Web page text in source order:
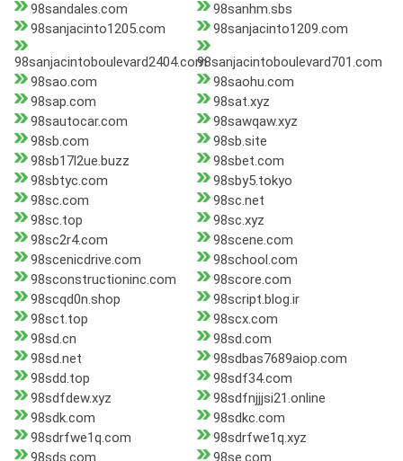
98sandales.com
98sanhm.sbs
98sanjacinto1205.com
98sanjacinto1209.com
98sanjacintoboulevard2404.com98sanjacintoboulevard701.com
98sao.com
98saohu.com
98sap.com
98sat.xyz
98sautocar.com
98sawqaw.xyz
98sb.com
98sb.site
98sb17l2ue.buzz
98sbet.com
98sbtyc.com
98sby5.tokyo
98sc.com
98sc.net
98sc.top
98sc.xyz
98sc2r4.com
98scene.com
98scenicdrive.com
98school.com
98sconstructioninc.com
98score.com
98scqd0n.shop
98script.blog.ir
98sct.top
98scx.com
98sd.cn
98sd.com
98sd.net
98sdbas7689aiop.com
98sdd.top
98sdf34.com
98sdfdew.xyz
98sdfnjjjsi21.online
98sdk.com
98sdkc.com
98sdrfwe1q.com
98sdrfwe1q.xyz
98sds.com
98se.com